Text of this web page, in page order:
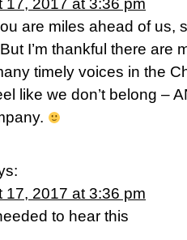
17, 2017 at 3:36 pm
are miles ahead of us,
I’m thankful there are
timely voices in the
like we don’t belong –
17, 2017 at 3:36 pm
to hear this